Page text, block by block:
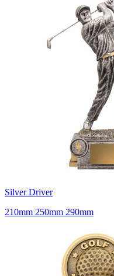
Silver Driver
210mm 250mm 290mm